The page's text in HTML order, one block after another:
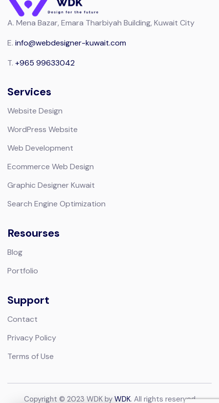
A. Mena Bazar, Emara Tharbiyah Building, Kuwait City
E. info@webdesigner-kuwait.com
T. +965 99633042
Services
Website Design
WordPress Website
Web Development
Ecommerce Web Design
Graphic Designer Kuwait
Search Engine Optimization
Resourses
Blog
Portfolio
Support
Contact
Privacy Policy
Terms of Use
Copyright © 2023 WDK by WDK. All rights reserved